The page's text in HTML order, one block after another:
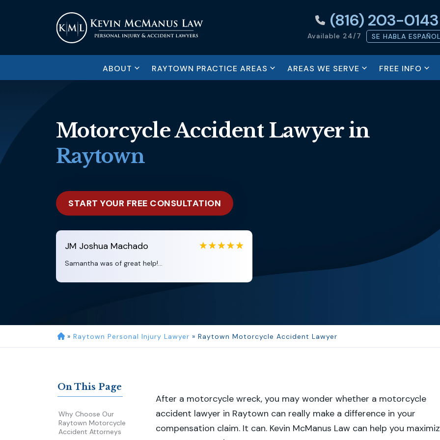
(816) 203-0143
Available 24/7 SE HABLA ESPAÑOL
ABOUT RAYTOWN PRACTICE AREAS AREAS WE SERVE FREE INFO
Motorcycle Accident Lawyer in
Raytown
START YOUR FREE CONSULTATION
JM Joshua Machado
Samantha was of great help!... Samantha is very helpful and a...
» Raytown Personal Injury Lawyer » Raytown Motorcycle Accident Lawyer
On This Page
Why Choose Our
Raytown Motorcycle
Accident Attorneys
After a motorcycle wreck, you may wonder whether a motorcycle
accident lawyer in Raytown can really make a difference in your
compensation claim. It can. Kevin McManus Law can help you